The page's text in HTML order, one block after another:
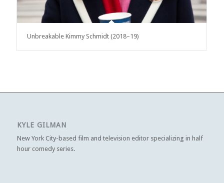
Unbreakable Kimmy Schmidt (2018–19)
KYLE GILMAN
New York City-based film and television editor specializing in half
hour comedy series.